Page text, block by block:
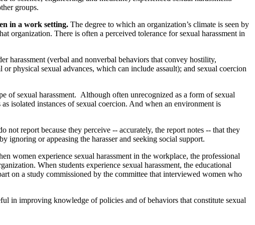
groups.
in a work setting. The degree to which an organization’s climate is seen by
organization. There is often a perceived tolerance for sexual harassment in
harassment (verbal and nonverbal behaviors that convey hostility,
physical sexual advances, which can include assault); and sexual coercion
of sexual harassment. Although often unrecognized as a form of sexual
isolated instances of sexual coercion. And when an environment is
not report because they perceive -- accurately, the report notes -- that they
ignoring or appeasing the harasser and seeking social support.
women experience sexual harassment in the workplace, the professional
When students experience sexual harassment, the educational
on a study commissioned by the committee that interviewed women who
in improving knowledge of policies and of behaviors that constitute sexual